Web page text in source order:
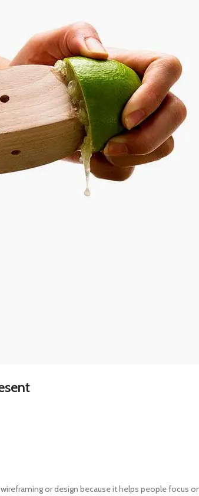
or design because it helps people focus